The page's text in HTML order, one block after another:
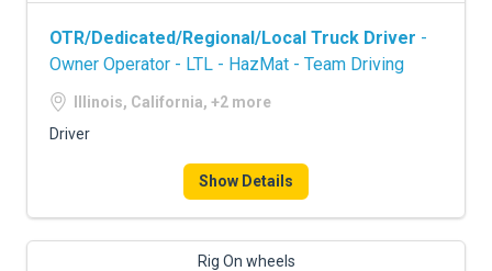
OTR/Dedicated/Regional/Local Truck Driver -
Owner Operator - LTL - HazMat - Team Driving
Illinois, California, +2 more
Driver
Show Details
Rig On wheels